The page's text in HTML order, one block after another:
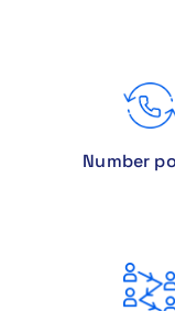
Number